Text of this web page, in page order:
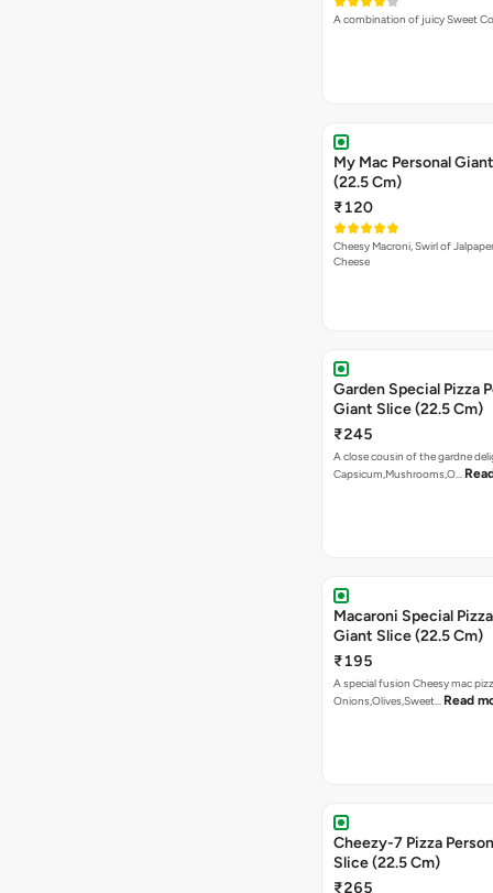
A combination of juicy Sweet
My Mac Personal
(22.5 Cm)
₹120
Cheesy Macroni, Swirl of
Cheese
Garden Special Pizza
Giant Slice (22.5 Cm)
₹245
A close cousin of the gardne
Capsicum,Mushrooms,O…
Macaroni Special
Giant Slice (22.5 Cm)
₹195
A special fusion Cheesy mac
Onions,Olives,Sweet… Read
Cheezy-7 Pizza
Slice (22.5 Cm)
₹265